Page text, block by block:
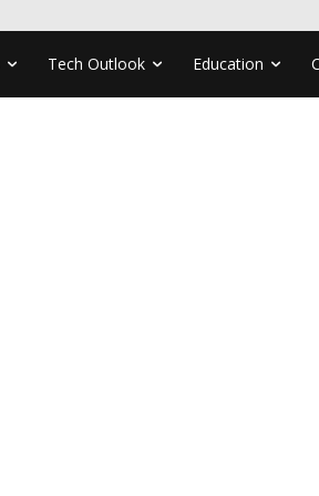
Tech Outlook Education